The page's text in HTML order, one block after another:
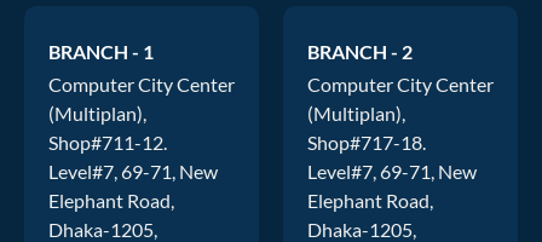
BRANCH - 1
Computer City Center
(Multiplan),
Shop#711-12.
Level#7, 69-71, New
Elephant Road,
Dhaka-1205,
BRANCH - 2
Computer City Center
(Multiplan),
Shop#717-18.
Level#7, 69-71, New
Elephant Road,
Dhaka-1205,